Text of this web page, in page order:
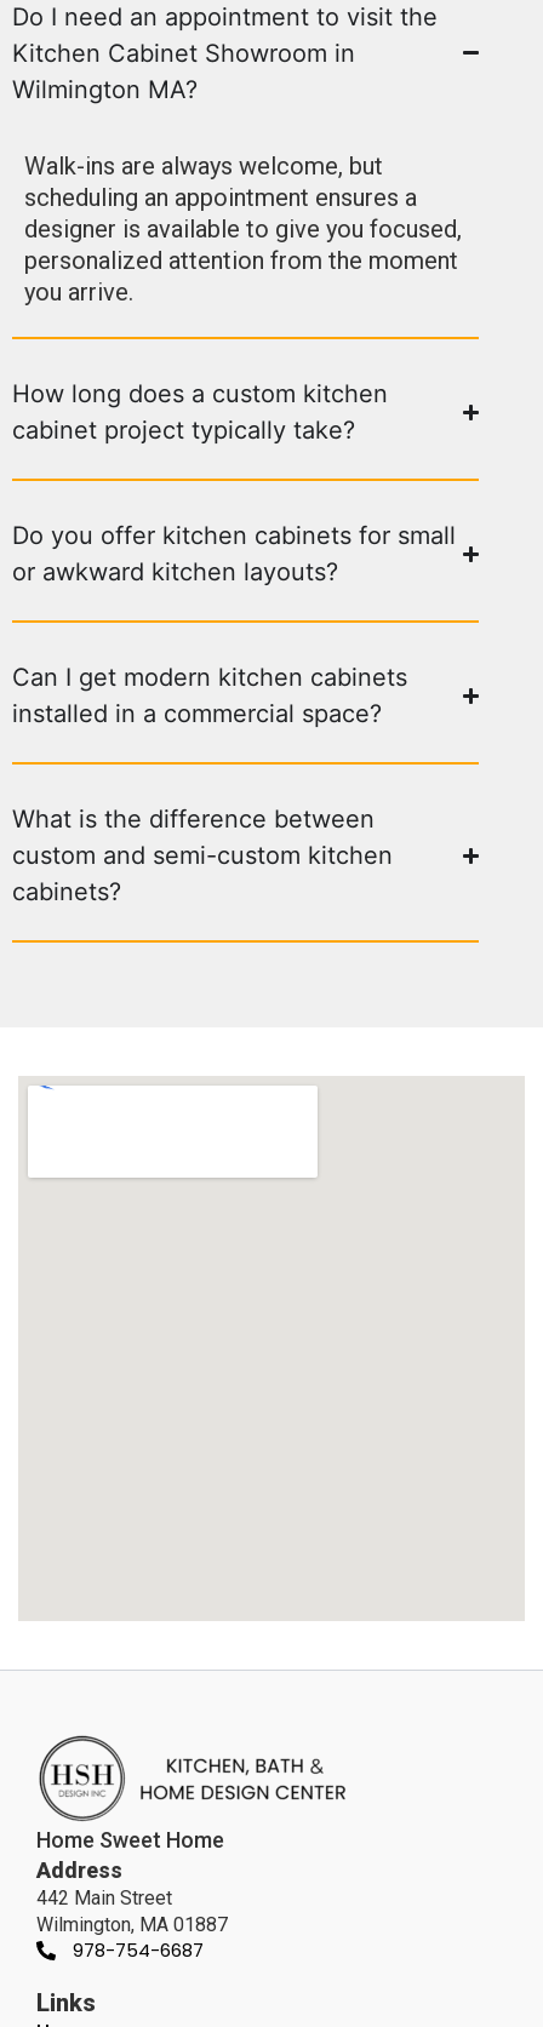
Do I need an appointment to visit the
Kitchen Cabinet Showroom in
Wilmington MA?
Walk-ins are always welcome, but
scheduling an appointment ensures a
designer is available to give you focused,
personalized attention from the moment
you arrive.
How long does a custom kitchen
cabinet project typically take?
Do you offer kitchen cabinets for small
or awkward kitchen layouts?
Can I get modern kitchen cabinets
installed in a commercial space?
What is the difference between
custom and semi-custom kitchen
cabinets?
Home Sweet Home
Address
442 Main Street
Wilmington, MA 01887
978-754-6687
Links